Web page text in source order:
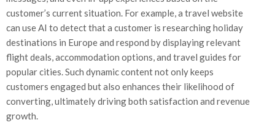
customer’s current situation. For example, a travel website
can use AI to detect that a customer is researching holiday
destinations in Europe and respond by displaying relevant
flight deals, accommodation options, and travel guides for
popular cities. Such dynamic content not only keeps
customers engaged but also enhances their likelihood of
converting, ultimately driving both satisfaction and revenue
growth.